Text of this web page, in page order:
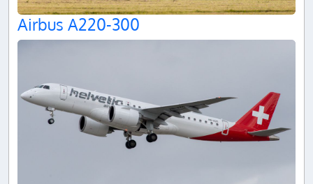
Airbus A220-300